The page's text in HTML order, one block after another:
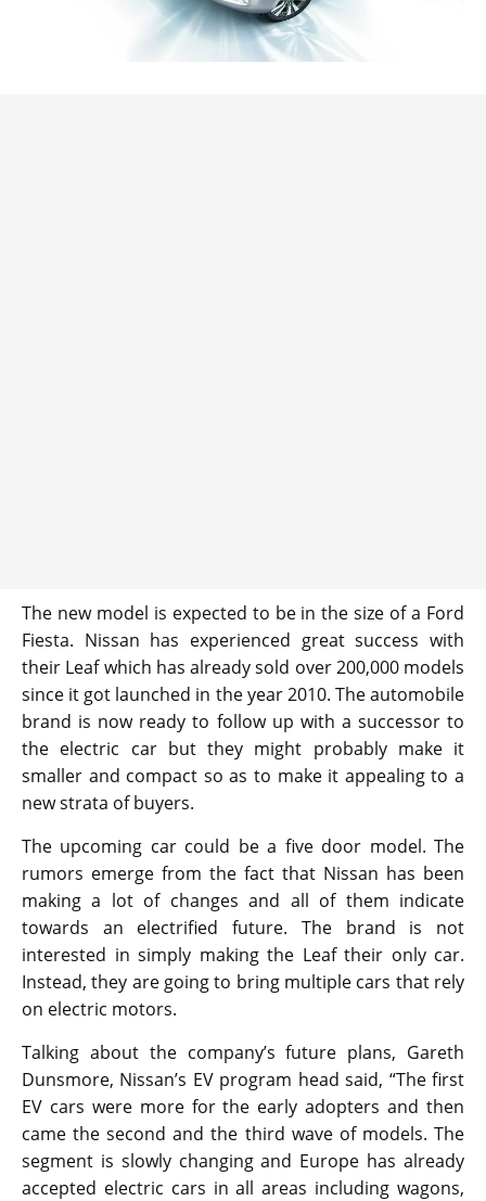
The new model is expected to be in the size of a Ford
Fiesta. Nissan has experienced great success with
their Leaf which has already sold over 200,000 models
since it got launched in the year 2010. The automobile
brand is now ready to follow up with a successor to
the electric car but they might probably make it
smaller and compact so as to make it appealing to a
new strata of buyers.
The upcoming car could be a five door model. The
rumors emerge from the fact that Nissan has been
making a lot of changes and all of them indicate
towards an electrified future. The brand is not
interested in simply making the Leaf their only car.
Instead, they are going to bring multiple cars that rely
on electric motors.
Talking about the company’s future plans, Gareth
Dunsmore, Nissan’s EV program head said, “The first
EV cars were more for the early adopters and then
came the second and the third wave of models. The
segment is slowly changing and Europe has already
accepted electric cars in all areas including wagons,